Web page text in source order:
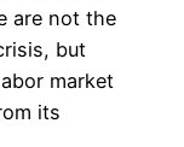
are not the
but
market
its